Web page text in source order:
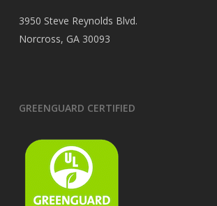
3950 Steve Reynolds Blvd.
Norcross, GA 30093
GREENGUARD CERTIFIED